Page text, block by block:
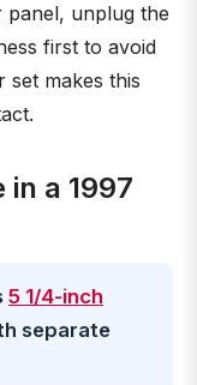
panel, unplug the
first to avoid
set makes this
a 1997
5 1/4-inch
separate